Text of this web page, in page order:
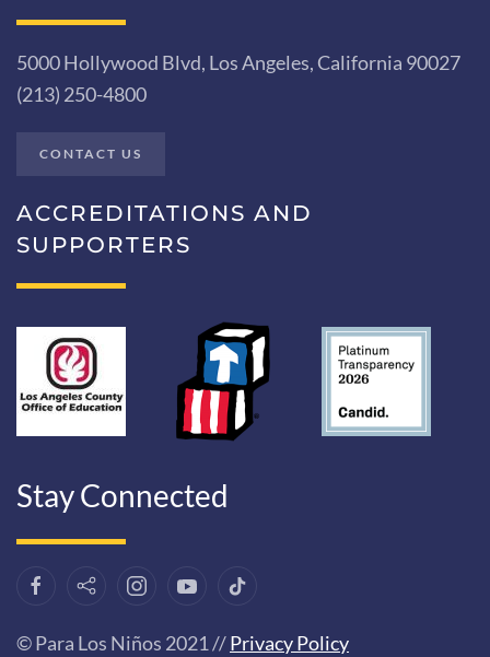
5000 Hollywood Blvd, Los Angeles, California 90027
(213) 250-4800
CONTACT US
ACCREDITATIONS AND
SUPPORTERS
Stay Connected
© Para Los Niños 2021 //Privacy Policy